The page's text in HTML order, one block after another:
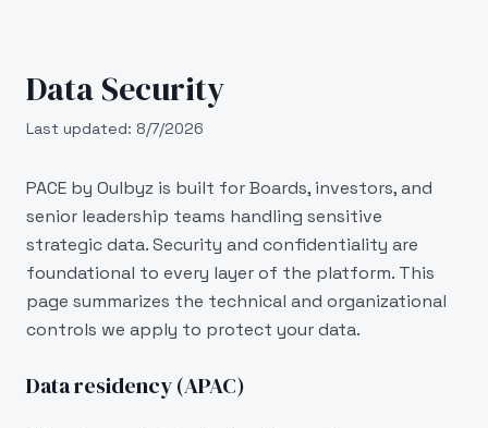
Data Security
Last updated: 8/7/2026
PACE by Oulbyz is built for Boards, investors, and
senior leadership teams handling sensitive
strategic data. Security and confidentiality are
foundational to every layer of the platform. This
page summarizes the technical and organizational
controls we apply to protect your data.
Data residency (APAC)